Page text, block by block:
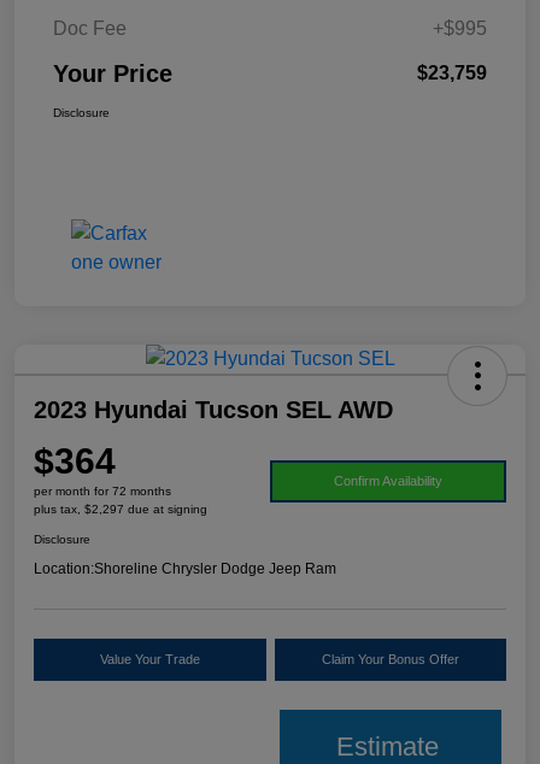
Doc Fee
+$995
Your Price $23,759
Disclosure
2023 Hyundai Tucson SEL AWD
$364
per month for 72 months
plus tax, $2,297 due at signing
Confirm Availability
Disclosure
Location:Shoreline Chrysler Dodge Jeep Ram
Value Your Trade Claim Your Bonus Offer
Estimate